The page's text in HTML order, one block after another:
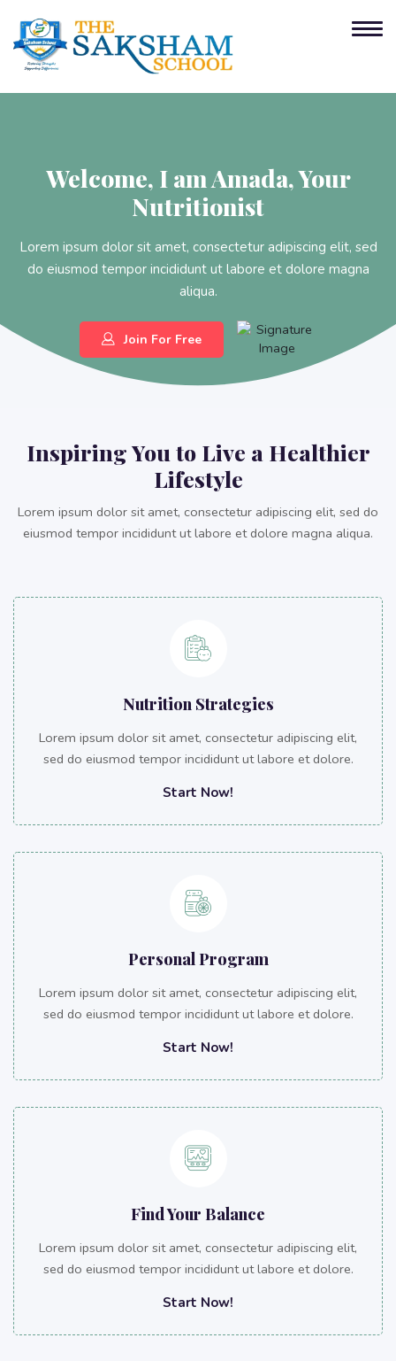
Welcome, I am Amada,Your
Nutritionist
Lorem ipsum dolor sit amet, consectetur adipiscing elit, sed
do eiusmod tempor incididunt ut labore et dolore magna
aliqua.
Join For Free
Inspiring You to Live a Healthier
Lifestyle
Lorem ipsum dolor sit amet, consectetur adipiscing elit, sed do
eiusmod tempor incididunt ut labore et dolore magna aliqua.
Nutrition Strategies
Lorem ipsum dolor sit amet, consectetur adipiscing elit,
sed do eiusmod tempor incididunt ut labore et dolore.
Start Now!
Personal Program
Lorem ipsum dolor sit amet, consectetur adipiscing elit,
sed do eiusmod tempor incididunt ut labore et dolore.
Start Now!
Find Your Balance
Lorem ipsum dolor sit amet, consectetur adipiscing elit,
sed do eiusmod tempor incididunt ut labore et dolore.
Start Now!